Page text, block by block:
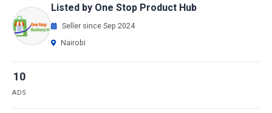
Listed by One Stop Product Hub
Seller since Sep 2024
Nairobi
10
ADS